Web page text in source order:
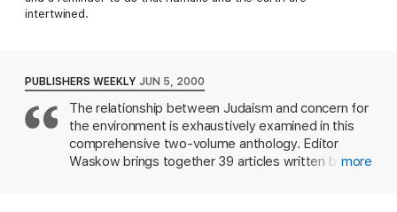
intertwined.
PUBLISHERS WEEKLY JUN 5, 2000
The relationship between Judaism and concern for
the environment is exhaustively examined in this
comprehensive two-volume anthology. Editor
Waskow brings together 39 articles written by 32
more